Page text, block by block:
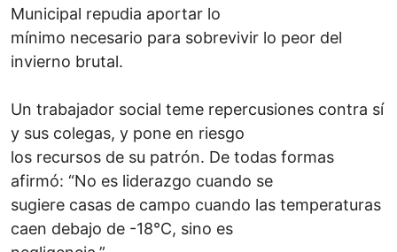
Municipal repudia aportar lo
mínimo necesario para sobrevivir lo peor del
invierno brutal.
Un trabajador social teme repercusiones contra sí
y sus colegas, y pone en riesgo
los recursos de su patrón. De todas formas
afirmó: “No es liderazgo cuando se
sugiere casas de campo cuando las temperaturas
caen debajo de -18°C, sino es